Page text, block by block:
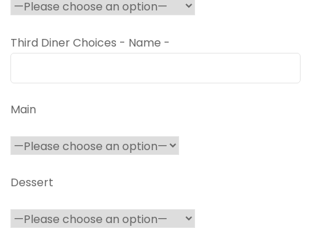
Third Diner Choices - Name -
Main
Dessert